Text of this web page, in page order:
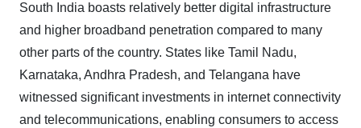
South India boasts relatively better digital infrastructure
and higher broadband penetration compared to many
other parts of the country. States like Tamil Nadu,
Karnataka, Andhra Pradesh, and Telangana have
witnessed significant investments in internet connectivity
and telecommunications, enabling consumers to access